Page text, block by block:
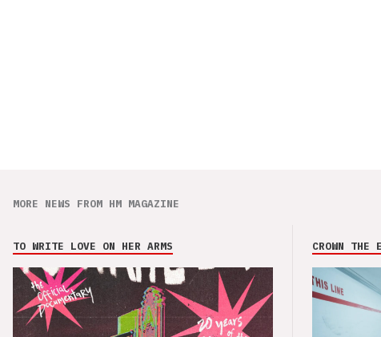
MORE NEWS FROM HM MAGAZINE
TO WRITE LOVE ON HER ARMS CROWN THE